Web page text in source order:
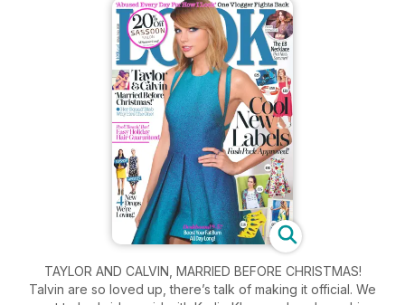
TAYLOR AND CALVIN, MARRIED BEFORE CHRISTMAS!
Talvin are so loved up, there’s talk of making it official. We